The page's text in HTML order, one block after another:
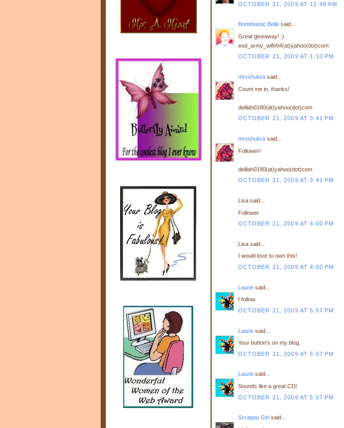
OCTOBER 21, 2009 AT 12:48 PM
Bombtastic Bellesaid...
Great giveaway! :)
eod_army_wife04(at)yahoo(dot)com
OCTOBER 21, 2009 AT 1:10 PM
mrsshukrasaid...
Count me in, thanks!
delilah0180(at)yahoo(dot)com
OCTOBER 21, 2009 AT 3:41 PM
mrsshukrasaid...
Follower!
delilah0180(at)yahoo(dot)com
OCTOBER 21, 2009 AT 3:41 PM
Lisa said...
Follower
OCTOBER 21, 2009 AT 4:00 PM
Lisa said...
I would love to own this!
OCTOBER 21, 2009 AT 4:00 PM
Lauriesaid...
I follow.
OCTOBER 21, 2009 AT 5:57 PM
Lauriesaid...
Your button's on my blog.
OCTOBER 21, 2009 AT 5:57 PM
Lauriesaid...
Sounds like a great CD!
OCTOBER 21, 2009 AT 5:57 PM
Scrappy Girl said...